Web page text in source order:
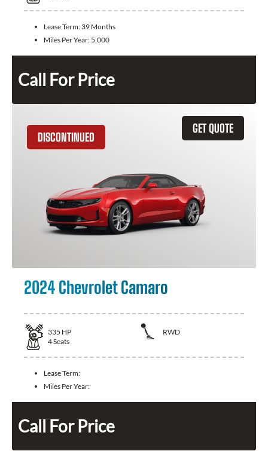
Lease Term: 39 Months
Miles Per Year: 5,000
Call For Price
GET QUOTE
DISCONTINUED
2024 Chevrolet Camaro
335 HP
RWD
4Seats
Lease Term:
Miles Per Year:
Call For Price